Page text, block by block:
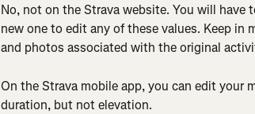
No, not on the Strava website. You will
new one to edit any of these values. Keep
and photos associated with the original
On the Strava mobile app, you can edit your
duration, but not elevation.